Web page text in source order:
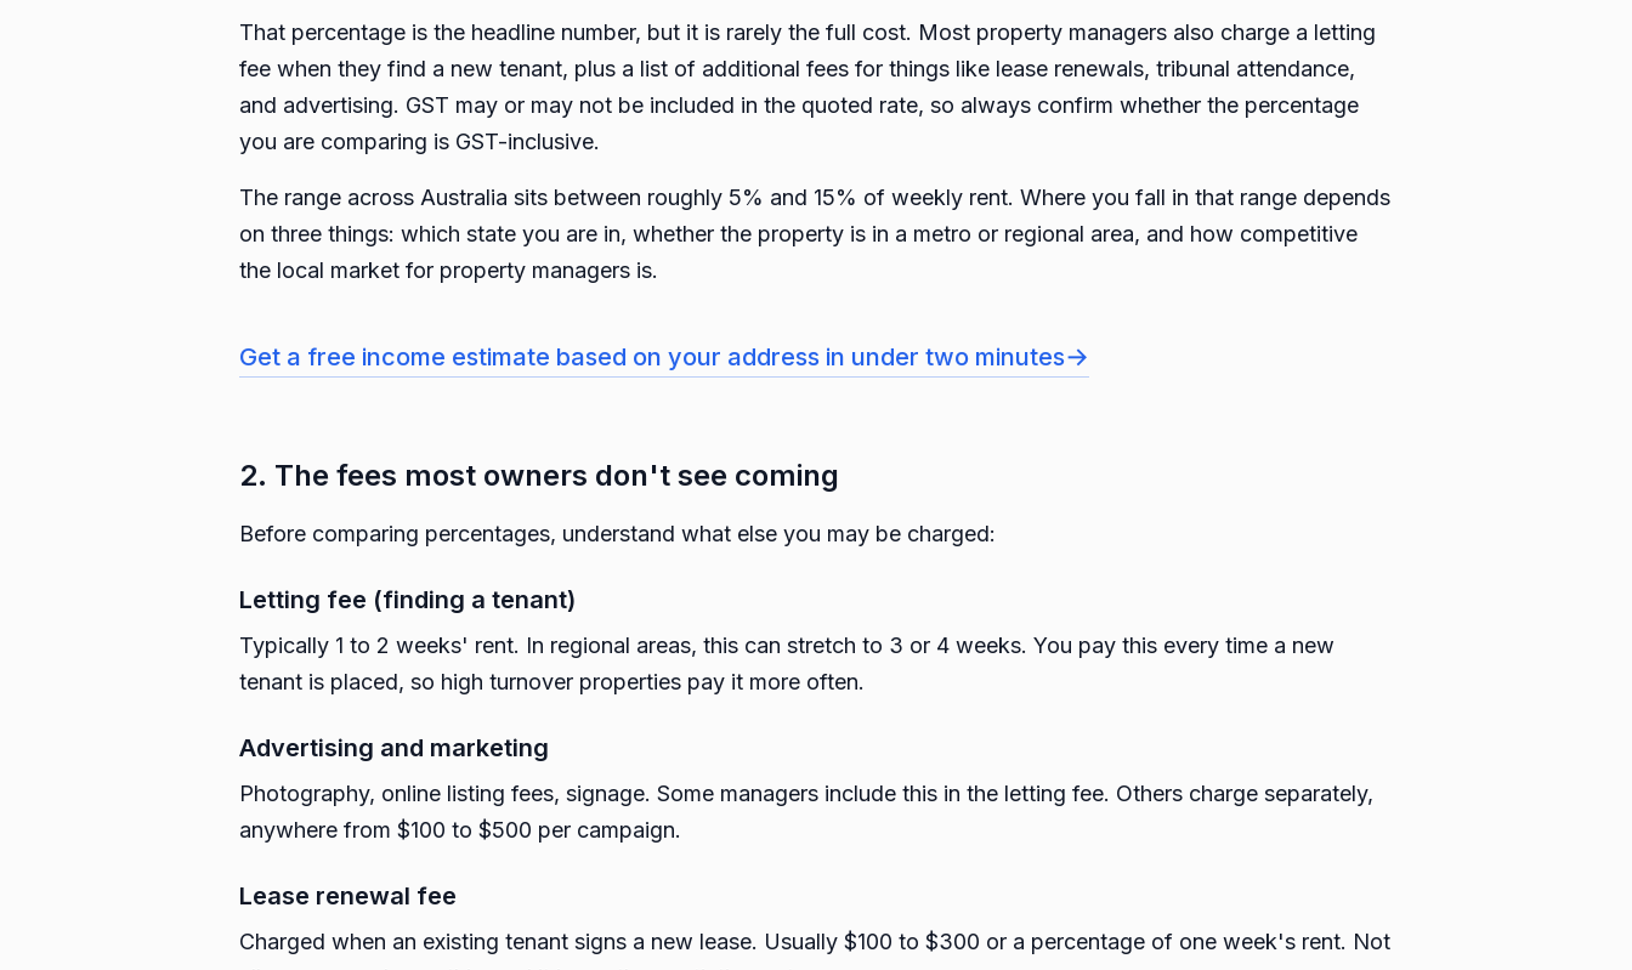
That percentage is the headline number, but it is rarely the full cost. Most property managers also charge a letting
fee when they find a new tenant, plus a list of additional fees for things like lease renewals, tribunal attendance,
and advertising. GST may or may not be included in the quoted rate, so always confirm whether the percentage
you are comparing is GST-inclusive.
The range across Australia sits between roughly 5% and 15% of weekly rent. Where you fall in that range depends
on three things: which state you are in, whether the property is in a metro or regional area, and how competitive
the local market for property managers is.
Get a free income estimate based on your address in under two minutes→
2. The fees most owners don't see coming
Before comparing percentages, understand what else you may be charged:
Letting fee (finding a tenant)
Typically 1 to 2 weeks' rent. In regional areas, this can stretch to 3 or 4 weeks. You pay this every time a new
tenant is placed, so high turnover properties pay it more often.
Advertising and marketing
Photography, online listing fees, signage. Some managers include this in the letting fee. Others charge separately,
anywhere from $100 to $500 per campaign.
Lease renewal fee
Charged when an existing tenant signs a new lease. Usually $100 to $300 or a percentage of one week's rent. Not